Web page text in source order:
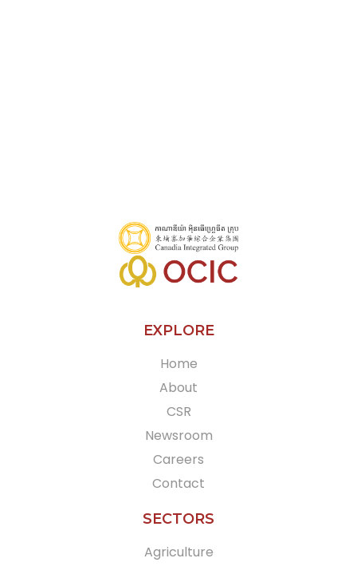
EXPLORE
Home
About
CSR
Newsroom
Careers
Contact
SECTORS
Agriculture